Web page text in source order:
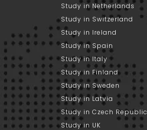
Study in Netherlands
Study in Switzerland
Study in Ireland
Study in Spain
Study in Italy
Study in Finland
Study in Sweden
Study in Latvia
Study in Czech Republic
Study in UK